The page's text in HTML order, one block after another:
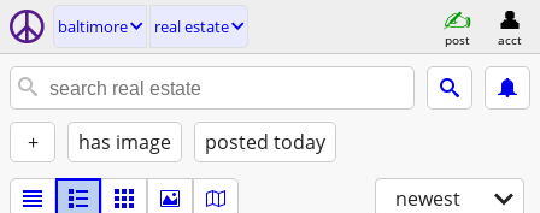
baltimore real estate
post acct
+ has image posted today
newest